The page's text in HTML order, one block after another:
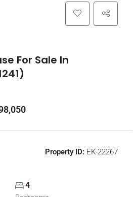
For Sale In
Property ID: EK-22267
4